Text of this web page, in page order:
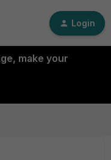
Login
make your